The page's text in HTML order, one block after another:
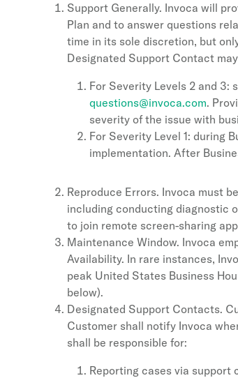
Support Generally. Invoca will
Plan and to answer questions
time in its sole discretion, but
Designated Support Contact
For Severity Levels 2 and
questions@invoca.com.
severity of the issue with
For Severity Level 1: during
implementation. After
Reproduce Errors. Invoca must
including conducting diagnostic
to join remote screen-sharing
Maintenance Window. Invoca
Availability. In rare instances,
peak United States Business
below).
Designated Support Contacts.
Customer shall notify Invoca
shall be responsible for:
Reporting cases via support